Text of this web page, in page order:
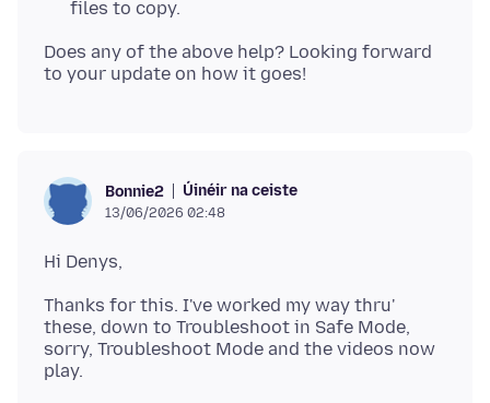
files to copy.
Does any of the above help? Looking forward
Bonnie2 Úinéir na ceiste
13/06/2026 02:48
Thanks for this. I've worked my way thru'
these, down to Troubleshoot in Safe Mode,
sorry, Troubleshoot Mode and the videos now